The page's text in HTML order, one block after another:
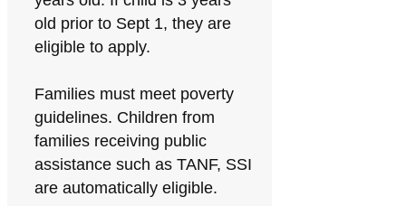
old prior to Sept 1, they are
eligible to apply.
Families must meet poverty
guidelines. Children from
families receiving public
assistance such as TANF, SSI
are automatically eligible.